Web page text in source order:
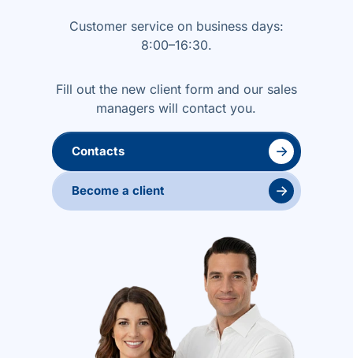
Customer service on business days:
8:00–16:30.
Fill out the new client form and our sales
managers will contact you.
Contacts →
Become a client →